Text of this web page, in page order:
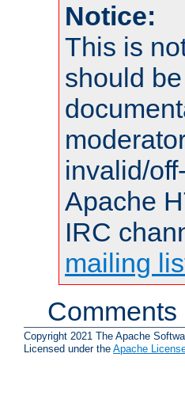
Notice:
This is
should
invalid/
Apache
IRC
mailing
Copyright 2021 The Apache
Licensed under the Apache